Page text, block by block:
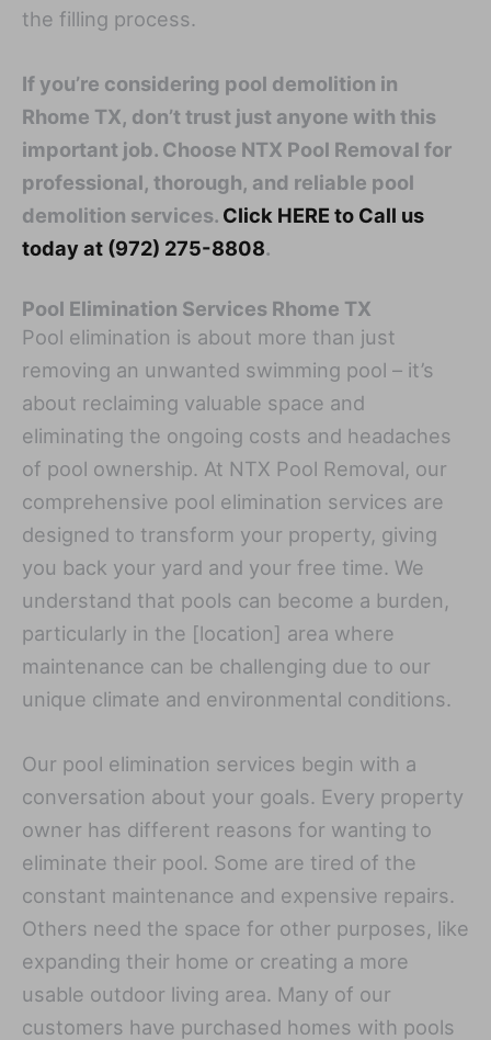
the filling process.
If you’re considering pool demolition in
Rhome TX, don’t trust just anyone with this
important job. Choose NTX Pool Removal for
professional, thorough, and reliable pool
demolition services. Click HERE to Call us
today at (972) 275-8808.
Pool Elimination Services Rhome TX
Pool elimination is about more than just
removing an unwanted swimming pool – it’s
about reclaiming valuable space and
eliminating the ongoing costs and headaches
of pool ownership. At NTX Pool Removal, our
comprehensive pool elimination services are
designed to transform your property, giving
you back your yard and your free time. We
understand that pools can become a burden,
particularly in the [location] area where
maintenance can be challenging due to our
unique climate and environmental conditions.
Our pool elimination services begin with a
conversation about your goals. Every property
owner has different reasons for wanting to
eliminate their pool. Some are tired of the
constant maintenance and expensive repairs.
Others need the space for other purposes, like
expanding their home or creating a more
usable outdoor living area. Many of our
customers have purchased homes with pools